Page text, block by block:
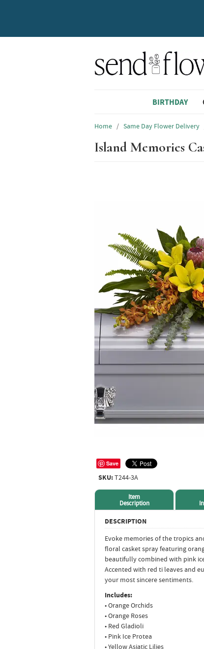
BIRTHDAY
Home / Same Day Flower Delivery
Island Memories
Save
SKU:T244-3A
Item
Description
DESCRIPTION
Evoke memories of the tropics
floral casket spray featuring
beautifully combined with pink
Accented with red ti leaves and
your most sincere sentiments.
Includes:
• Orange Orchids
• Orange Roses
• Red Gladioli
• Pink Ice Protea
• Yellow Asiatic Lilies